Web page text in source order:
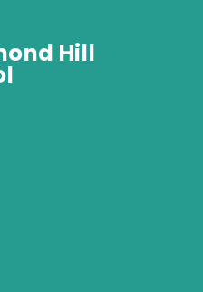
Hill